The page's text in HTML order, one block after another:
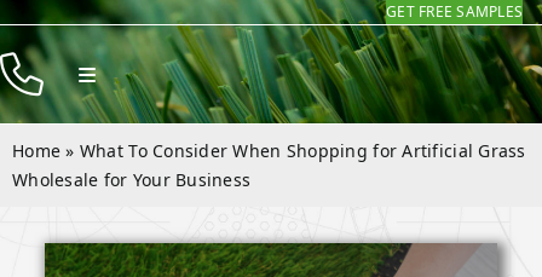
Skip
to
content
GET FREE SAMPLES
Toggle
Navigation
Products
Resources
Company
Home » What To Consider When Shopping for Artificial Grass
Wholesale for Your Business